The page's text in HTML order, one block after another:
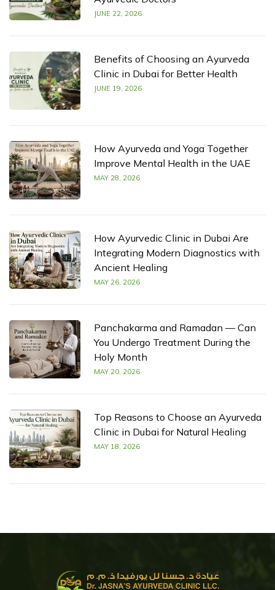
JUNE 22, 2026
Benefits of Choosing an Ayurveda
Clinic in Dubai for Better Health
JUNE 19, 2026
How Ayurveda and Yoga Together
Improve Mental Health in the UAE
MAY 28, 2026
How Ayurvedic Clinic in Dubai Are
Integrating Modern Diagnostics with
Ancient Healing
MAY 26, 2026
Panchakarma and Ramadan — Can
You Undergo Treatment During the
Holy Month
MAY 20, 2026
Top Reasons to Choose an Ayurveda
Clinic in Dubai for Natural Healing
MAY 18, 2026